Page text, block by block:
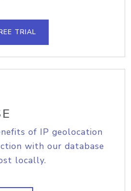
TRIAL
of IP geolocation
with our database
locally.